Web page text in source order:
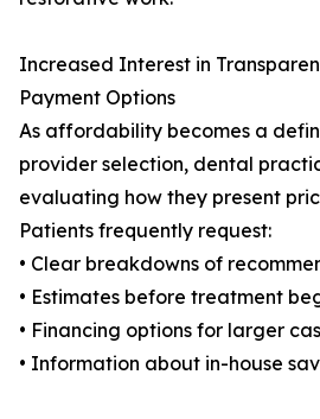
Increased Interest in
Payment Options
As affordability becomes a
provider selection, dental
evaluating how they present
Patients frequently request:
• Clear breakdowns of
• Estimates before treatment
• Financing options for larger
• Information about in-house